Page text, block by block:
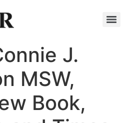
J.
MSW,
Book,